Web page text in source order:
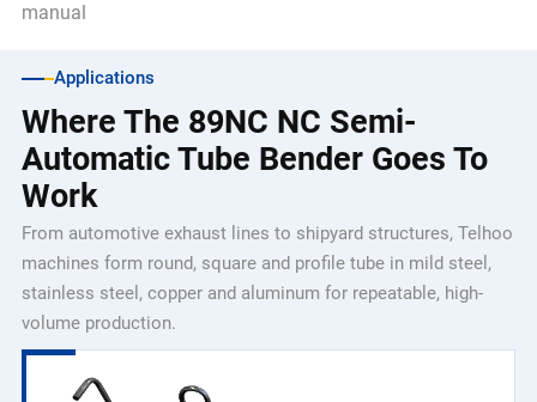
manual
Applications
Where The 89NC NC Semi-
Automatic Tube Bender Goes To
Work
From automotive exhaust lines to shipyard structures, Telhoo
machines form round, square and profile tube in mild steel,
stainless steel, copper and aluminum for repeatable, high-
volume production.